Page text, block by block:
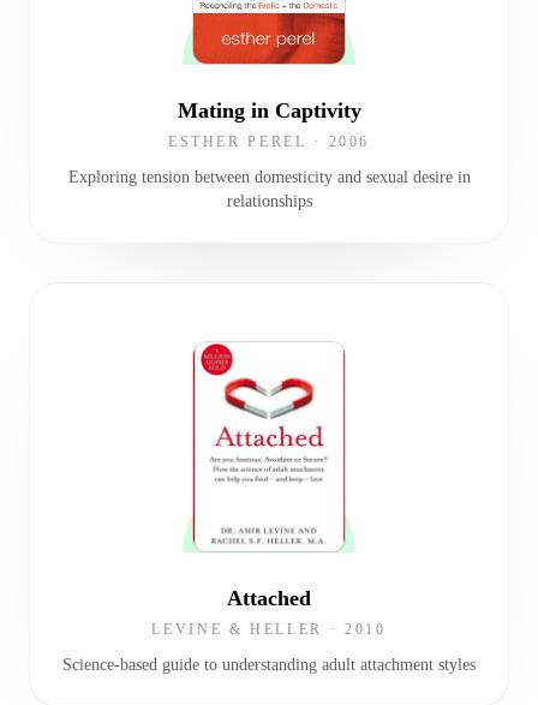
Mating in Captivity
ESTHER PEREL · 2006
Exploring tension between domesticity and sexual desire in
relationships
Attached
LEVINE & HELLER · 2010
Science-based guide to understanding adult attachment styles